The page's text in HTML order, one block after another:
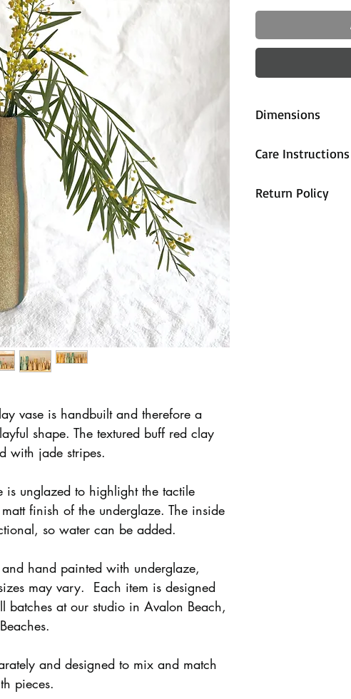
vase is handbuilt and therefore a
shape. The textured buff red clay
with jade stripes.
is unglazed to highlight the tactile
finish of the underglaze. The inside
so water can be added.
hand painted with underglaze,
may vary. Each item is designed
batches at our studio in Avalon Beach,
and designed to mix and match
pieces.
Dimensions
Care Instructions
handwash only.
Return Policy